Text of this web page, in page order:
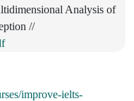
Analysis of
//
improve-ielts-